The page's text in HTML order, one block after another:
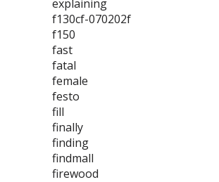
explaining
f130cf-070202f
f150
fast
fatal
female
festo
fill
finally
finding
findmall
firewood